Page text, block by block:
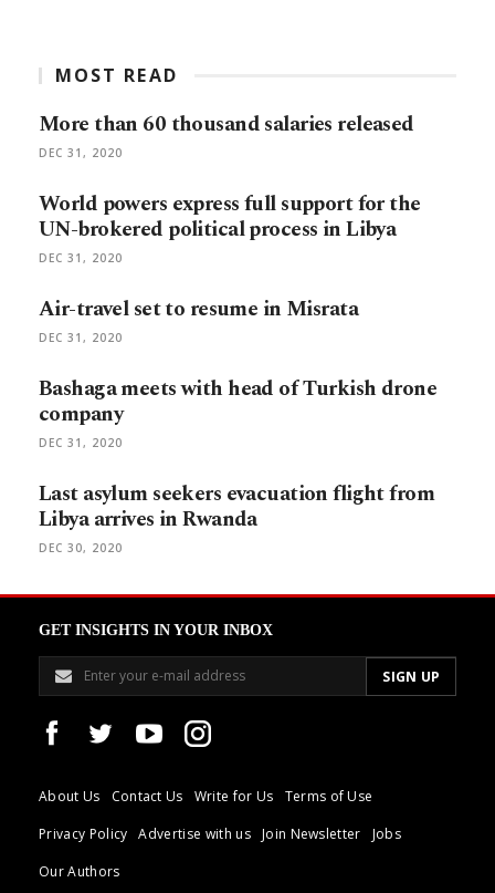
MOST READ
More than 60 thousand salaries released
DEC 31, 2020
World powers express full support for the
UN-brokered political process in Libya
DEC 31, 2020
Air-travel set to resume in Misrata
DEC 31, 2020
Bashaga meets with head of Turkish drone
company
DEC 31, 2020
Last asylum seekers evacuation flight from
Libya arrives in Rwanda
DEC 30, 2020
GET INSIGHTS IN YOUR INBOX
About Us Contact Us Write for Us
Terms of Use
Privacy Policy
Advertise with us Join Newsletter
Jobs
Our Authors